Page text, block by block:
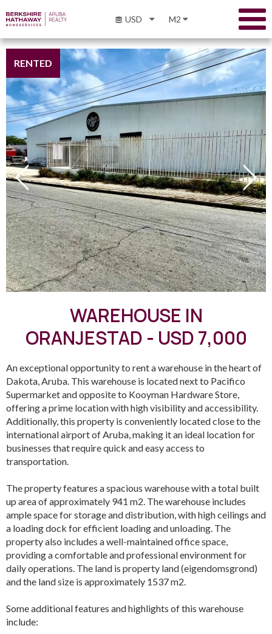
USD M2
RENTED
WAREHOUSE IN
ORANJESTAD - USD 7,000
An exceptional opportunity to rent a warehouse in the heart of
Dakota, Aruba. This warehouse is located next to Pacifico
Supermarket and opposite to Kooyman Hardware Store,
offering a prime location with high visibility and accessibility.
Additionally, this property is conveniently located close to the
international airport of Aruba, making it an ideal location for
businesses that require quick and easy access to
transportation.
The property features a spacious warehouse with a total built
up area of approximately 941 m2. The warehouse includes
ample space for storage and distribution, with high ceilings and
a loading dock for efficient loading and unloading. The
property also includes a well-maintained office space,
providing a comfortable and professional environment for
daily operations. The land is property land (eigendomsgrond)
and the land size is approximately 1537 m2.
Some additional features and highlights of this warehouse
include: